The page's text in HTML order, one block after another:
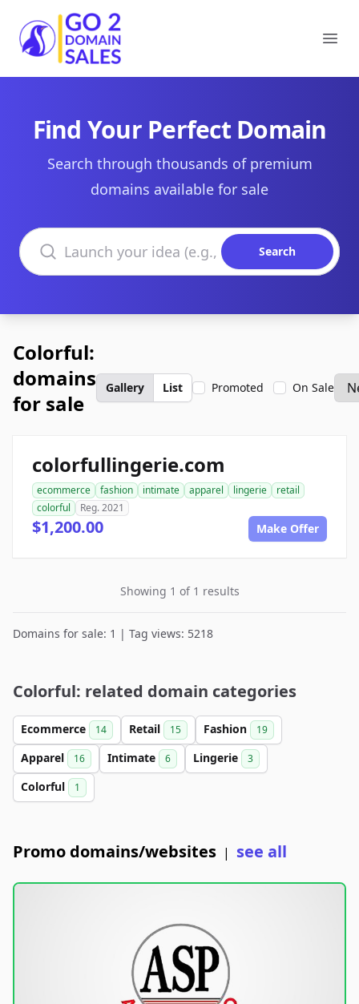
Go2DomainSales
Find Your Perfect Domain
Search through thousands of premium
domains available for sale
Search domains
Search
Colorful:
domains
for sale
Gallery List Promoted On Sale
colorfullingerie.com
ecommerce fashion intimate apparel lingerie
retail
colorful
Reg. 2021
$1,200.00 Make Offer
Showing 1 of 1 results
Domains for sale: 1 | Tag views: 5218
Colorful: related domain categories
Ecommerce 14 Retail 15 Fashion 19
Apparel 16 Intimate 6 Lingerie 3
Colorful 1
Promo domains/websites | see all